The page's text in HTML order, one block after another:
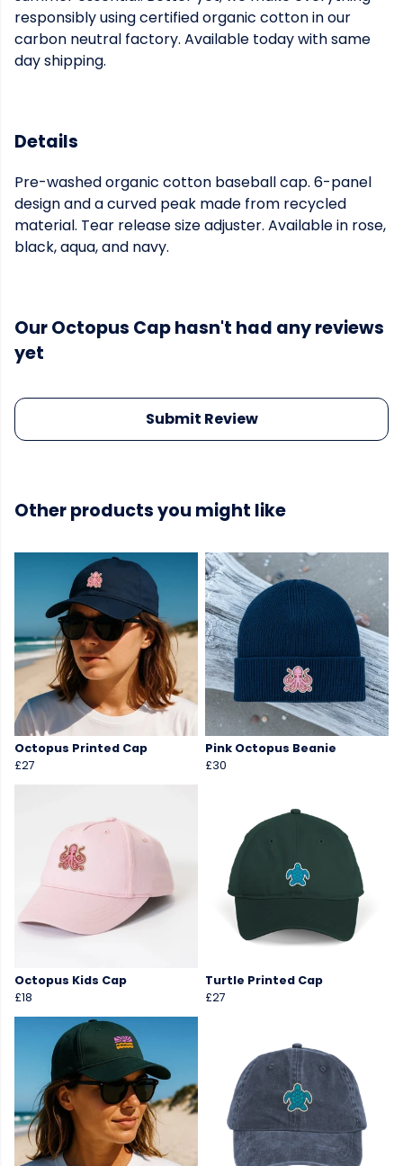
responsibly using certified organic cotton in our
carbon neutral factory. Available today with same
day shipping.
Details
Pre-washed organic cotton baseball cap. 6-panel
design and a curved peak made from recycled
material. Tear release size adjuster. Available in rose,
black, aqua, and navy.
Our Octopus Cap hasn't had any reviews
yet
Submit Review
Other products you might like
Octopus Printed Cap
£27
Pink Octopus Beanie
£30
Octopus Kids Cap
£18
Turtle Printed Cap
£27